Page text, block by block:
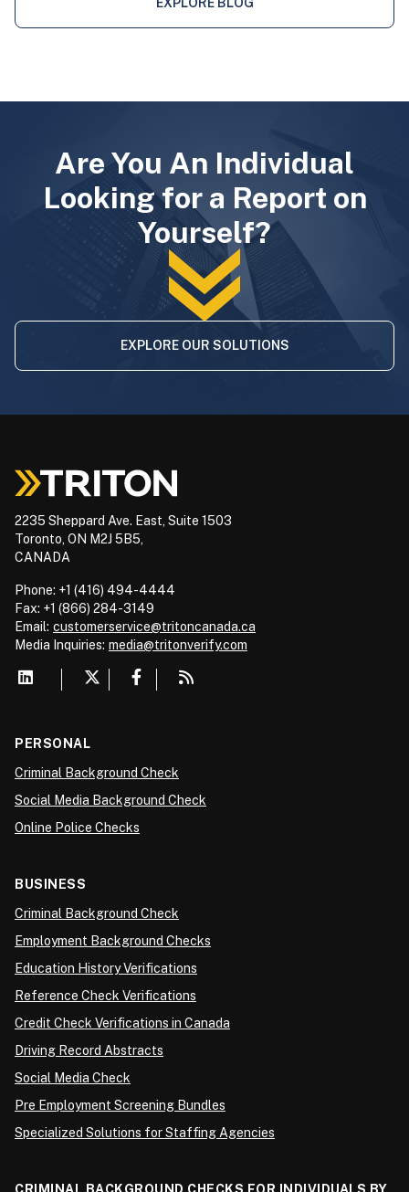
Are You An Individual
Looking for a Report on
Yourself?
EXPLORE OUR SOLUTIONS
2235 Sheppard Ave. East, Suite 1503
Toronto, ON M2J 5B5,
CANADA
Phone: +1 (416) 494-4444
Fax: +1 (866) 284-3149
Email: customerservice@tritoncanada.ca
Media Inquiries: media@tritonverify.com
PERSONAL
Criminal Background Check
Social Media Background Check
Online Police Checks
BUSINESS
Criminal Background Check
Employment Background Checks
Education History Verifications
Reference Check Verifications
Credit Check Verifications in Canada
Driving Record Abstracts
Social Media Check
Pre Employment Screening Bundles
Specialized Solutions for Staffing Agencies